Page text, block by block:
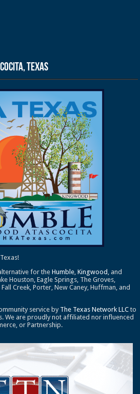
Texas
for theHumble,Kingwood , and
Houston, Eagle Springs, The Groves,
Creek, Porter, New Caney, Huffman, and
service by The Texas Network LLC to
We are proudly not affiliated nor influenced
or Partnership.